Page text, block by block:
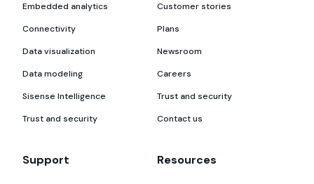
Embedded analytics
Connectivity
Data visualization
Data modeling
Sisense Intelligence
Trust and security
Customer stories
Plans
Newsroom
Careers
Trust and security
Contact us
Support Resources